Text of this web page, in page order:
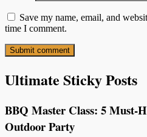
Save my name, email, and
time I comment.
Ultimate Sticky Posts
BBQ Master Class: 5 Must-
Outdoor Party